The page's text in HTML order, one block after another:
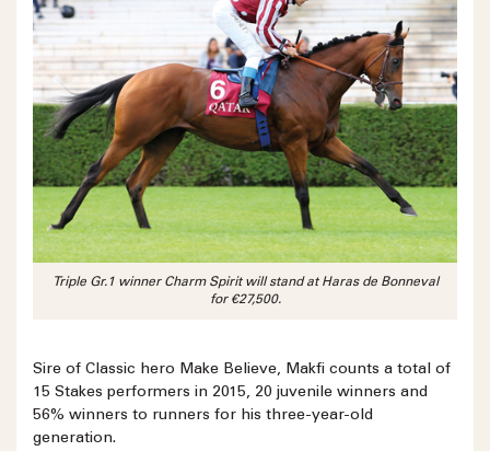
Triple Gr.1 winner Charm Spirit will stand at Haras de Bonneval
for €27,500.
Sire of Classic hero Make Believe, Makfi counts a total of
15 Stakes performers in 2015, 20 juvenile winners and
56% winners to runners for his three-year-old
generation.